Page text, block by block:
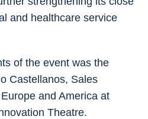
and healthcare service
of the event was the
Castellanos, Sales
and America at
Theatre.